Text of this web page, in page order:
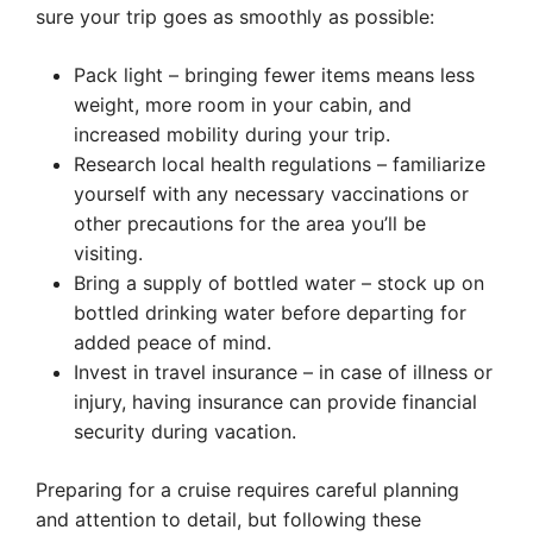
sure your trip goes as smoothly as possible:
Pack light – bringing fewer items means less
weight, more room in your cabin, and
increased mobility during your trip.
Research local health regulations – familiarize
yourself with any necessary vaccinations or
other precautions for the area you’ll be
visiting.
Bring a supply of bottled water – stock up on
bottled drinking water before departing for
added peace of mind.
Invest in travel insurance – in case of illness or
injury, having insurance can provide financial
security during vacation.
Preparing for a cruise requires careful planning
and attention to detail, but following these